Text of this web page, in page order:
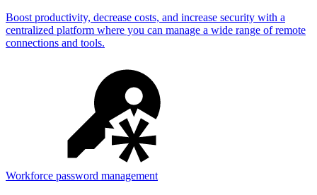
Boost productivity, decrease costs, and increase security with a
centralized platform where you can manage a wide range of remote
connections and tools.
Workforce password management